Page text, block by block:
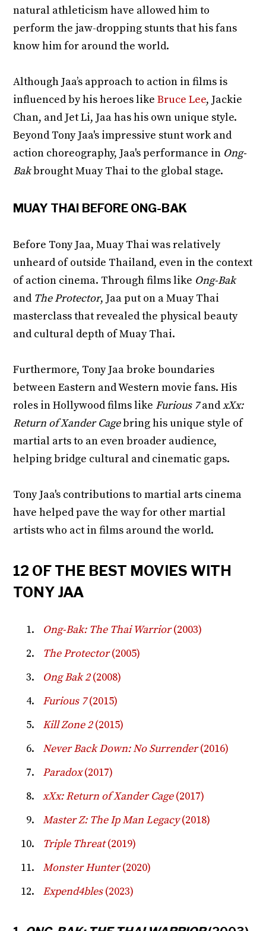
natural athleticism have allowed him to
perform the jaw-dropping stunts that his fans
know him for around the world.
Although Jaa’s approach to action in films is
influenced by his heroes likeBruce Lee, Jackie
Chan, and Jet Li, Jaa has his own unique style.
Beyond Tony Jaa's impressive stunt work and
action choreography, Jaa's performance in Ong-
Bakbrought Muay Thai to the global stage.
MUAY THAI BEFORE ONG-BAK
Before Tony Jaa, Muay Thai was relatively
unheard of outside Thailand, even in the context
of action cinema. Through films like Ong-Bak
and The Protector, Jaa put on a Muay Thai
masterclass that revealed the physical beauty
and cultural depth of Muay Thai.
Furthermore, Tony Jaa broke boundaries
between Eastern and Western movie fans. His
roles in Hollywood films like Furious 7andxXx:
Return of Xander Cagebring his unique style of
martial arts to an even broader audience,
helping bridge cultural and cinematic gaps.
Tony Jaa's contributions to martial arts cinema
have helped pave the way for other martial
artists who act in films around the world.
12 OF THE BEST MOVIES WITH
TONY JAA
Ong-Bak: The Thai Warrior(2003)
The Protector(2005)
Ong Bak 2(2008)
Furious 7(2015)
Kill Zone 2(2015)
Never Back Down: No Surrender(2016)
Paradox(2017)
xXx: Return of Xander Cage(2017)
Master Z: The Ip Man Legacy(2018)
Triple Threat(2019)
Monster Hunter(2020)
Expend4bles(2023)